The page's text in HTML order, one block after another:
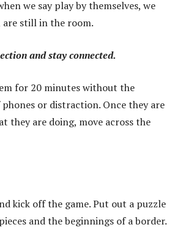
we say play by themselves, we
are still in the room.
and stay connected.
for 20 minutes without the
or distraction. Once they are
they are doing, move across the
kick off the game. Put out a puzzle
and the beginnings of a border.